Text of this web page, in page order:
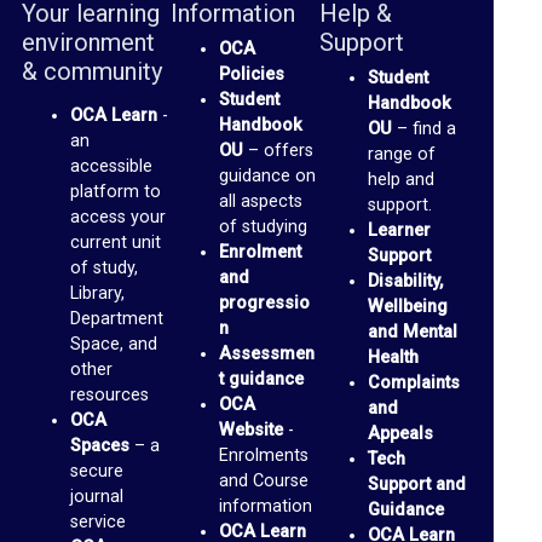
Your learning
environment
& community
OCA Learn-
an
accessible
platform to
access your
current unit
of study,
Library,
Department
Space, and
other
resources
OCA
Spaces– a
secure
journal
service
Information
OCA
Policies
Student
Handbook
OU– offers
guidance on
all aspects
of studying
Enrolment
and
progressio
n
Assessmen
t guidance
OCA
Website-
Enrolments
and Course
information
OCA Learn
Help &
Support
Student
Handbook
OU– find a
range of
help and
support.
Learner
Support
Disability,
Wellbeing
and Mental
Health
Complaints
and
Appeals
Tech
Support and
Guidance
OCA Learn